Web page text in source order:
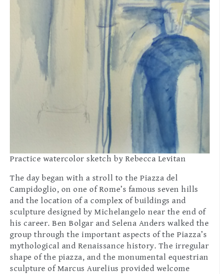
Practice watercolor sketch by Rebecca Levitan
The day began with a stroll to the Piazza del
Campidoglio, on one of Rome’s famous seven hills
and the location of a complex of buildings and
sculpture designed by Michelangelo near the end of
his career. Ben Bolgar and Selena Anders walked the
group through the important aspects of the Piazza’s
mythological and Renaissance history. The irregular
shape of the piazza, and the monumental equestrian
sculpture of Marcus Aurelius provided welcome